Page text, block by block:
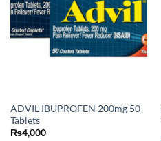
ADVIL IBUPROFEN 200mg 50
Tablets
₨4,000